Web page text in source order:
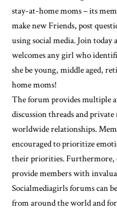
stay-at-home moms – its
make new Friends, post
using social media. Join
welcomes any girl who
she be young, middle aged,
home moms!
The forum provides multiple
discussion threads and
worldwide relationships.
encouraged to prioritize
their priorities. Furthermore,
provide members with
Socialmediagirls forums can
from around the world and